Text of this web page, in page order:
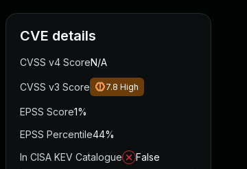
CVE details
CVSS v4 ScoreN/A
CVSS v3 Score 7.8 High
EPSS Score1%
EPSS Percentile44%
In CISA KEV Catalogue
False